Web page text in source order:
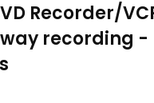
Recorder/
recording -